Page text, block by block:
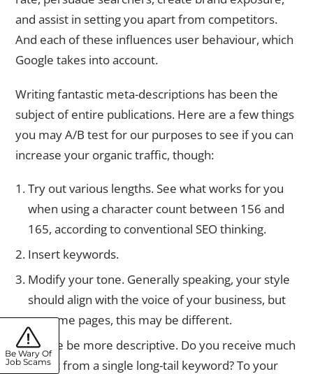
and assist in setting you apart from competitors.
And each of these influences user behaviour, which
Google takes into account.
Writing fantastic meta-descriptions has been the
subject of entire publications. Here are a few things
you may A/B test for our purposes to see if you can
increase your organic traffic, though:
Try out various lengths. See what works for you
when using a character count between 156 and
165, according to conventional SEO thinking.
Insert keywords.
Modify your tone. Generally speaking, your style
should align with the voice of your business, but
on some pages, this may be different.
Please be more descriptive. Do you receive much
traffic from a single long-tail keyword? To your
Be Wary Of
Job Scams